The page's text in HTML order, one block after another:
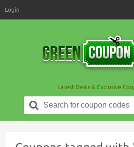
Login
Latest Deals & Exclusive
Search
for: